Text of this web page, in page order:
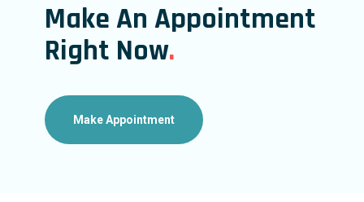
Make An Appointment
Right Now.
Make Appointment